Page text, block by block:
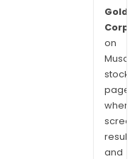
Gold
Corp
on
stock
and